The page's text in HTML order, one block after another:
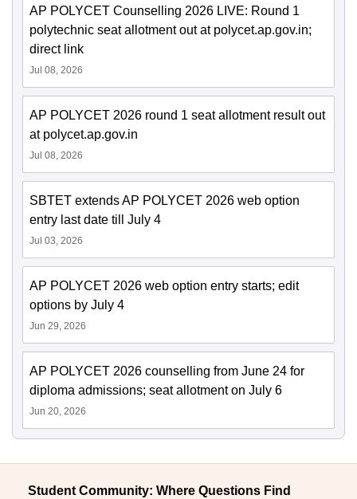
AP POLYCET Counselling 2026 LIVE: Round 1
polytechnic seat allotment out at polycet.ap.gov.in;
direct link
Jul 08, 2026
AP POLYCET 2026 round 1 seat allotment result out
at polycet.ap.gov.in
Jul 08, 2026
SBTET extends AP POLYCET 2026 web option
entry last date till July 4
Jul 03, 2026
AP POLYCET 2026 web option entry starts; edit
options by July 4
Jun 29, 2026
AP POLYCET 2026 counselling from June 24 for
diploma admissions; seat allotment on July 6
Jun 20, 2026
Student Community: Where Questions Find